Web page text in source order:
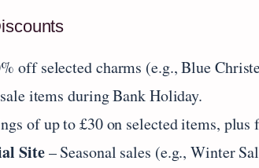
off selected charms (e.g., Blue
items during Bank Holiday.
of up to £30 on selected items,
Site– Seasonal sales (e.g., Winter